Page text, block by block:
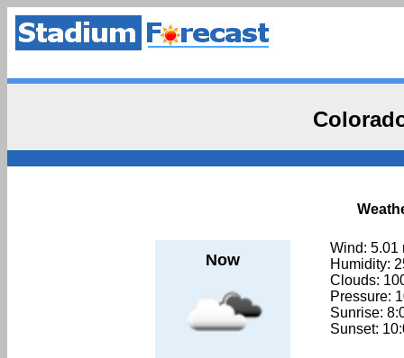
Now
Wind: 5.01
Humidity:
Clouds:
Pressure:
Sunrise:
Sunset: